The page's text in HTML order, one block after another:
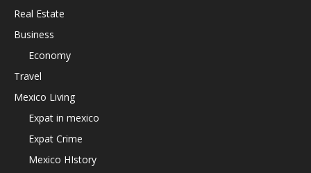
Real Estate
Business
Economy
Travel
Mexico Living
Expat in mexico
Expat Crime
Mexico HIstory